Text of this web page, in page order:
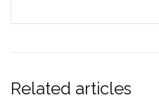
Related articles